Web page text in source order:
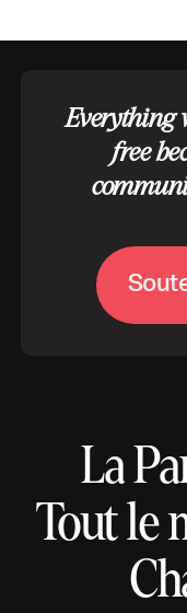
Everything
free
Sout
La
Tout le